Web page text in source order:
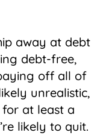
away at debt
debt-free,
off all of
unrealistic,
at least a
likely to quit.